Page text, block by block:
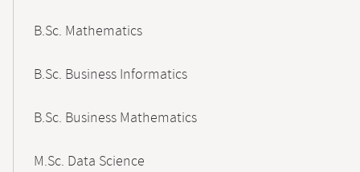
B.Sc. Mathematics
B.Sc. Business Informatics
B.Sc. Business Mathematics
M.Sc. Data Science